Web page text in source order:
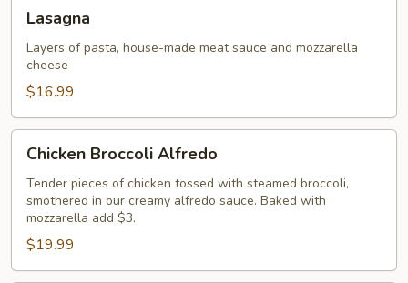
Lasagna
Layers of pasta, house-made meat sauce and mozzarella
cheese
$16.99
Broccoli
Alfredo
Chicken Broccoli Alfredo
Tender pieces of chicken tossed with steamed broccoli,
smothered in our creamy alfredo sauce. Baked with
mozzarella add $3.
$19.99